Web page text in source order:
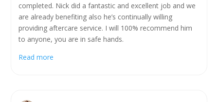
completed. Nick did a fantastic and excellent job and we
are already benefiting also he’s continually willing
providing aftercare service. I will 100% recommend him
to anyone, you are in safe hands.
Read more